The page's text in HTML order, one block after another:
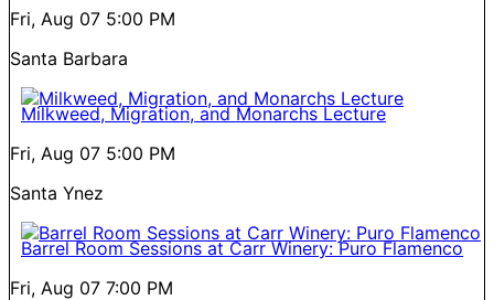
Fri, Aug 07 5:00 PM
Santa Barbara
Milkweed, Migration, and Monarchs Lecture
Fri, Aug 07 5:00 PM
Santa Ynez
Barrel Room Sessions at Carr Winery: Puro Flamenco
Fri, Aug 07 7:00 PM